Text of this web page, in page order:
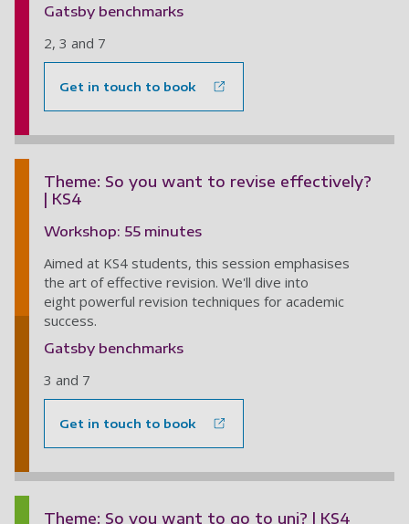
Gatsby benchmarks
2, 3 and 7
Get in touch to book
Theme: So you want to revise effectively?
| KS4
Workshop: 55 minutes
Aimed at KS4 students, this session emphasises
the art of effective revision. We'll dive into
eight powerful revision techniques for academic
success.
Gatsby benchmarks
3 and 7
Get in touch to book
Theme: So you want to go to uni? | KS4